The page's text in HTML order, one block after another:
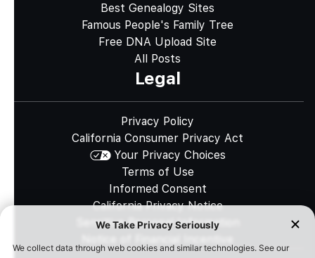
Best Genealogy Sites
Famous People's Family Tree
Free DNA Upload Site
All Posts
Legal
Privacy Policy
California Consumer Privacy Act
Your Privacy Choices
Terms of Use
Informed Consent
California Privacy Notice
Sensitive Personal Information